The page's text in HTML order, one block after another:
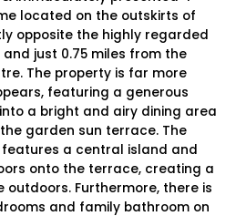
located on the outskirts of
opposite the highly regarded
just 0.75 miles from the
The property is far more
featuring a generous
a bright and airy dining area
garden sun terrace. The
a central island and
onto the terrace, creating a
Furthermore, there is
and family bathroom on